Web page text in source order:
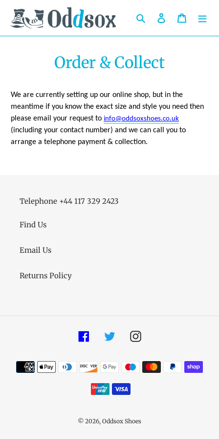
content
Search Log in Cart
Order & Collect
We are currently setting up our online shop, but in the
meantime if you know the exact size and style you need then
please email your request to info@oddsoxshoes.co.uk
(including your contact number) and we can call you to
arrange a telephone payment & collection.
Telephone +44 117 329 2423
Find Us
Email Us
Returns Policy
FacebookTwitterInstagram
Payment
methods
© 2026, Oddsox Shoes